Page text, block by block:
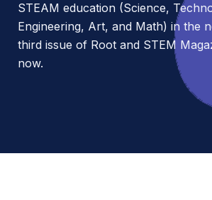
STEAM education (Science,
Engineering, Art, and Math) in the
third issue of Root and STEM
now.